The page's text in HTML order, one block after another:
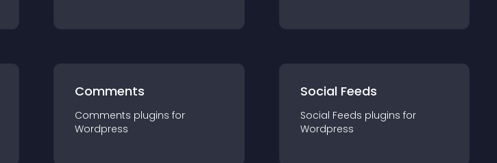
Comments
Comments plugins for
Wordpress
Social Feeds
Social Feeds plugins for
Wordpress